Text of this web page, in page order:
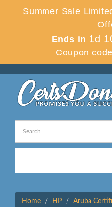
Summer Sale
Ends in 1d
Coupon
Home HP
Aruba